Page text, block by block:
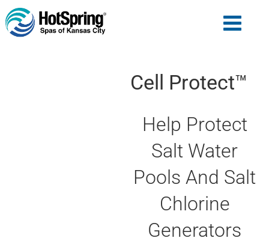
Cell Protect™
Help Protect
Salt Water
Pools And Salt
Chlorine
Generators